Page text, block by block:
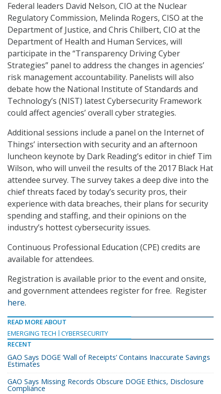
Federal leaders David Nelson, CIO at the Nuclear
Regulatory Commission, Melinda Rogers, CISO at the
Department of Justice, and Chris Chilbert, CIO at the
Department of Health and Human Services, will
participate in the “Transparency Driving Cyber
Strategies” panel to address the changes in agencies’
risk management accountability. Panelists will also
debate how the National Institute of Standards and
Technology’s (NIST) latest Cybersecurity Framework
could affect agencies’ overall cyber strategies.
Additional sessions include a panel on the Internet of
Things’ intersection with security and an afternoon
luncheon keynote by Dark Reading’s editor in chief Tim
Wilson, who will unveil the results of the 2017 Black Hat
attendee survey. The survey takes a deep dive into the
chief threats faced by today’s security pros, their
experience with data breaches, their plans for security
spending and staffing, and their opinions on the
industry’s hottest cybersecurity issues.
Continuous Professional Education (CPE) credits are
available for attendees.
Registration is available prior to the event and onsite,
and government attendees register for free. Register
here.
READ MORE ABOUT
EMERGING TECH
CYBERSECURITY
RECENT
GAO Says DOGE ‘Wall of Receipts’ Contains Inaccurate Savings
Estimates
GAO Says Missing Records Obscure DOGE Ethics, Disclosure
Compliance